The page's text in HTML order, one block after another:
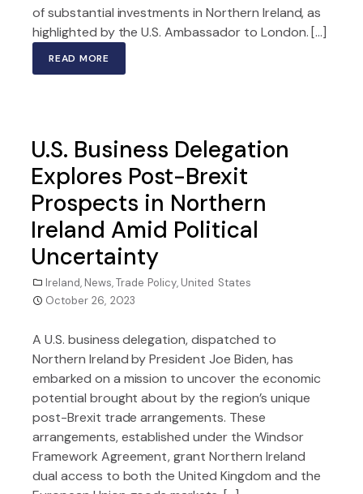
of substantial investments in Northern Ireland, as
highlighted by the U.S. Ambassador to London. […]
READ MORE
U.S. Business Delegation
Explores Post-Brexit
Prospects in Northern
Ireland Amid Political
Uncertainty
Ireland, News,Trade Policy, United States
October 26, 2023
A U.S. business delegation, dispatched to
Northern Ireland by President Joe Biden, has
embarked on a mission to uncover the economic
potential brought about by the region’s unique
post-Brexit trade arrangements. These
arrangements, established under the Windsor
Framework Agreement, grant Northern Ireland
dual access to both the United Kingdom and the